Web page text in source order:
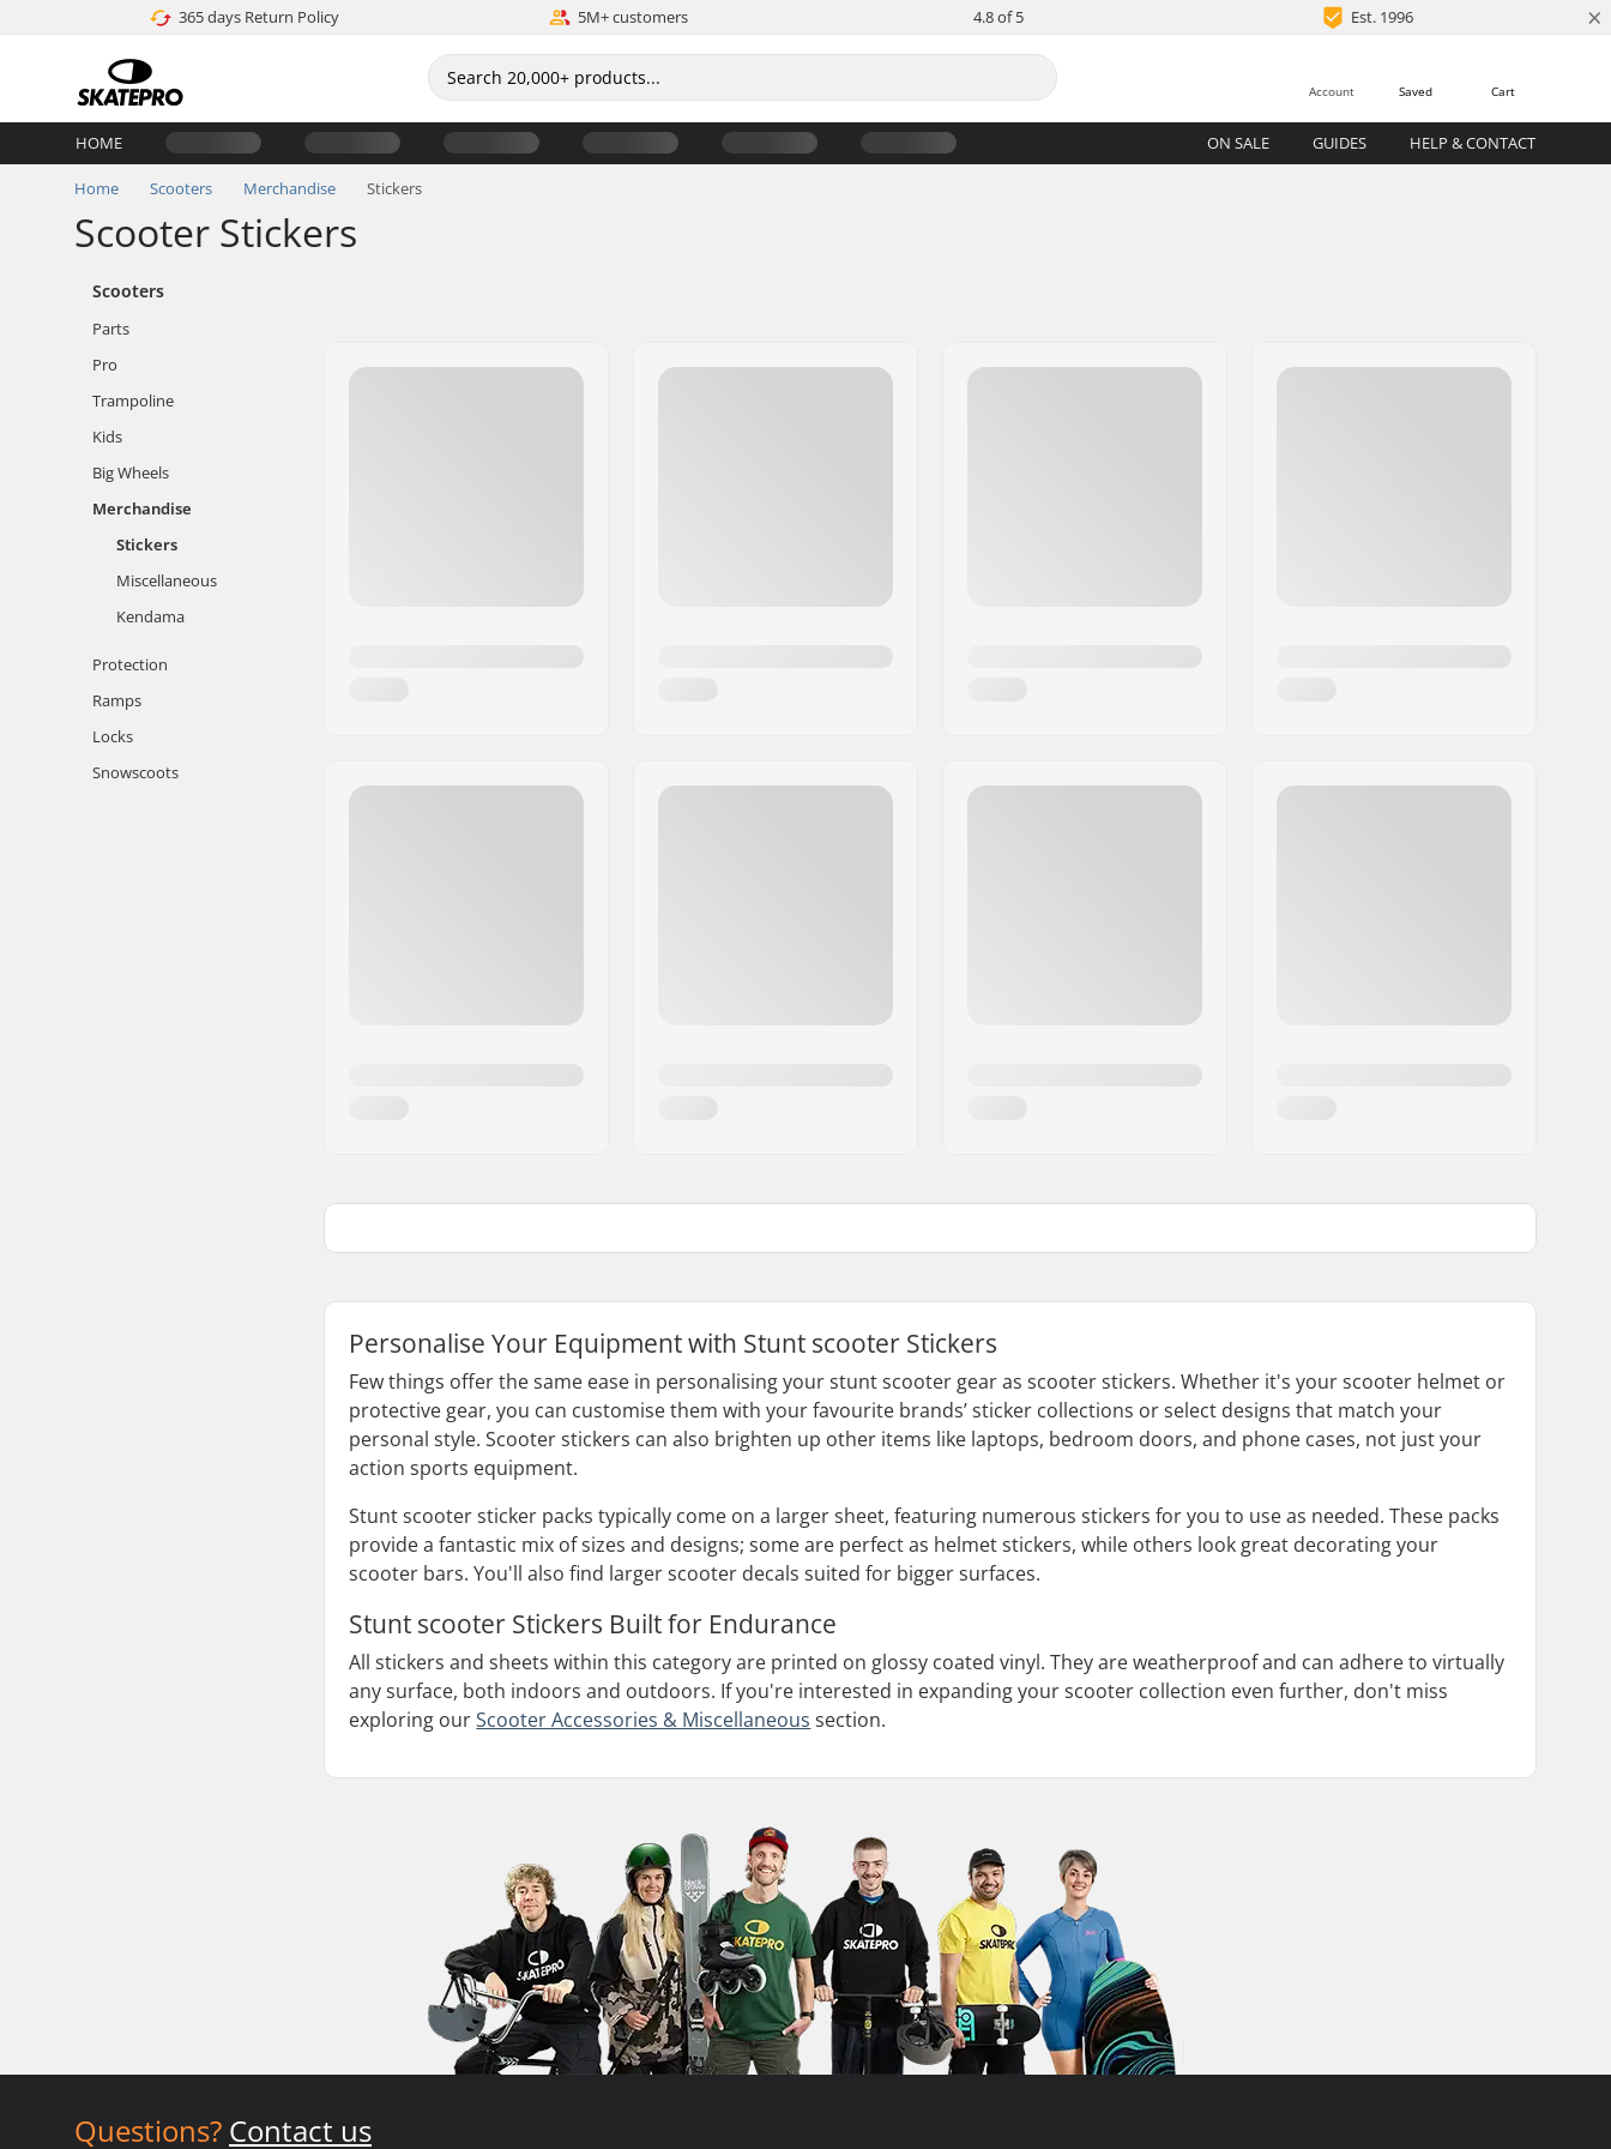
365 days Return Policy 5M+ customers 4.8 of 5 Est. 1996 ×
Cart
Saved
Account
HOME ON SALE GUIDES HELP & CONTACT
Home Scooters Merchandise Stickers
Scooter Stickers
Scooters
Parts
Pro
Trampoline
Kids
Big Wheels
Merchandise
Stickers
Miscellaneous
Kendama
Protection
Ramps
Locks
Snowscoots
Personalise Your Equipment with Stunt scooter Stickers
Few things offer the same ease in personalising your stunt scooter gear as scooter stickers. Whether it's your scooter helmet or
protective gear, you can customise them with your favourite brands’ sticker collections or select designs that match your
personal style. Scooter stickers can also brighten up other items like laptops, bedroom doors, and phone cases, not just your
action sports equipment.
Stunt scooter sticker packs typically come on a larger sheet, featuring numerous stickers for you to use as needed. These packs
provide a fantastic mix of sizes and designs; some are perfect as helmet stickers, while others look great decorating your
scooter bars. You'll also find larger scooter decals suited for bigger surfaces.
Stunt scooter Stickers Built for Endurance
All stickers and sheets within this category are printed on glossy coated vinyl. They are weatherproof and can adhere to virtually
any surface, both indoors and outdoors. If you're interested in expanding your scooter collection even further, don't miss
exploring ourScooter Accessories & Miscellaneous section.
Questions? Contact us